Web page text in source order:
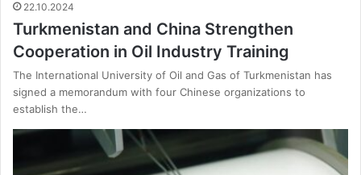
22.10.2024
Turkmenistan and China Strengthen
Cooperation in Oil Industry Training
The International University of Oil and Gas of Turkmenistan has
signed a memorandum with four Chinese organizations to
establish the…